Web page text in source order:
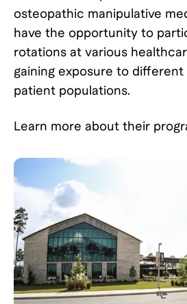
osteopathic manipulative
have the opportunity to
rotations at various
gaining exposure to different
patient populations.
Learn more about their